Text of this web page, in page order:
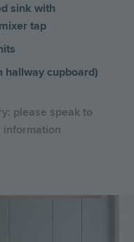
sink with
tap
hallway cupboard)
please speak to
information